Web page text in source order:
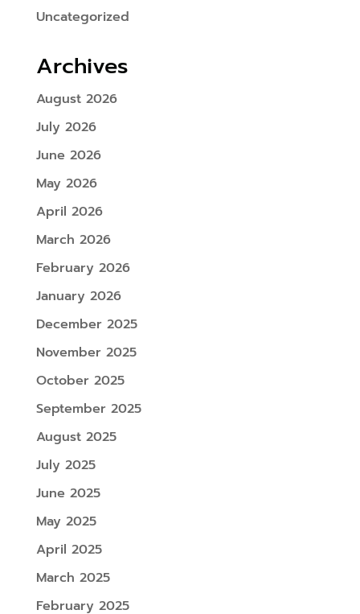
Uncategorized
Archives
August 2026
July 2026
June 2026
May 2026
April 2026
March 2026
February 2026
January 2026
December 2025
November 2025
October 2025
September 2025
August 2025
July 2025
June 2025
May 2025
April 2025
March 2025
February 2025